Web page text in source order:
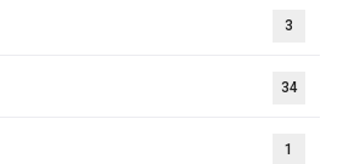
3
34
1